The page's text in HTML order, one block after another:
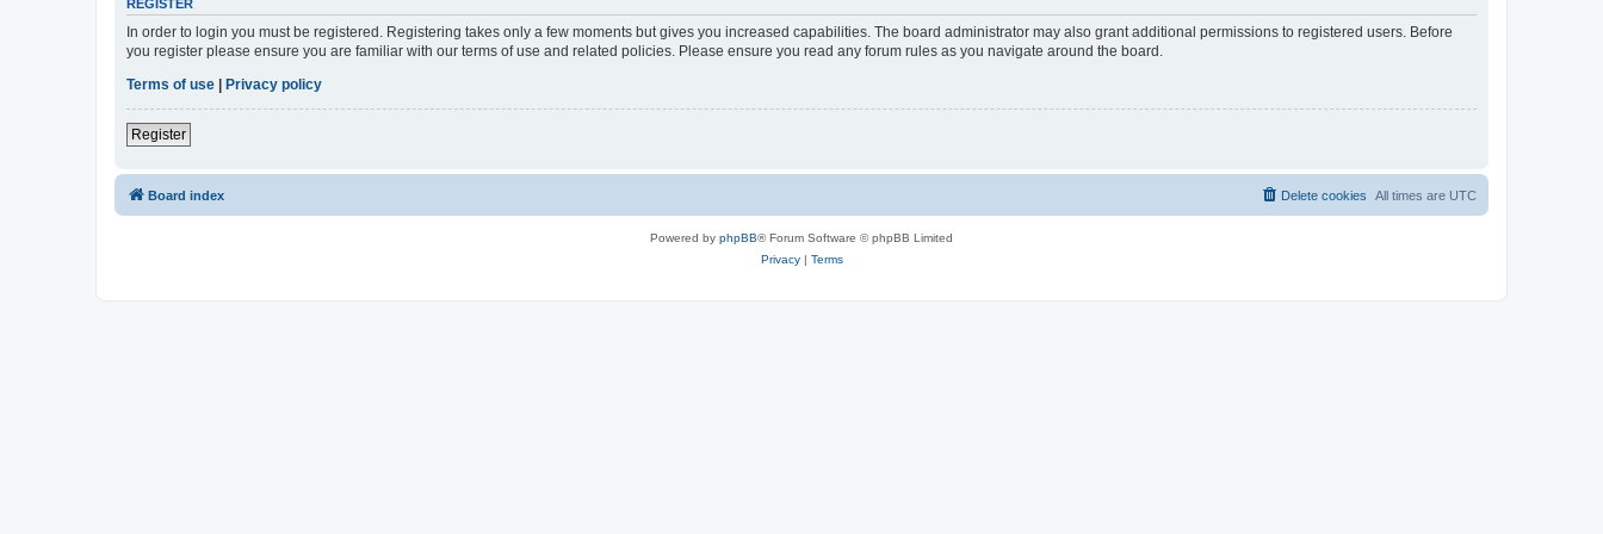
REGISTER
In order to login you must be registered. Registering takes only a few moments but gives you increased capabilities. The board administrator may also grant additional permissions to registered users. Before
you register please ensure you are familiar with our terms of use and related policies. Please ensure you read any forum rules as you navigate around the board.
Terms of use | Privacy policy
Register
Board index All times are UTC
Delete cookies
Powered by phpBB® Forum Software © phpBB Limited
Privacy| Terms